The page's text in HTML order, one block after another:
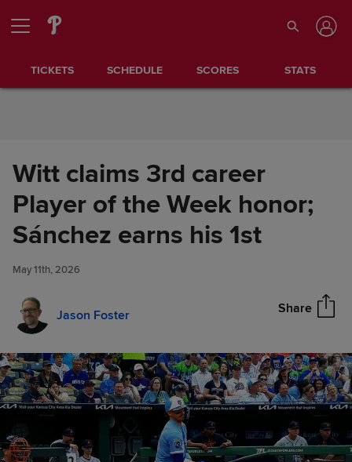
Skip to Content
TICKETS SCHEDULE SCORES STATS
Witt claims 3rd career
Player of the Week honor;
Sánchez earns his 1st
May 11th, 2026
Jason Foster Share
Witt claims 3rd career Player of
the Week honor; Sánchez
earns his 1st